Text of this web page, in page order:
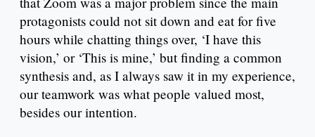
protagonists could not sit down and eat for five
hours while chatting things over, ‘I have this
vision,’ or ‘This is mine,’ but finding a common
synthesis and, as I always saw it in my experience,
our teamwork was what people valued most,
besides our intention.